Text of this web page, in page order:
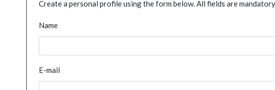
Create a personal profile using the form below. All fields are
Name
E-mail